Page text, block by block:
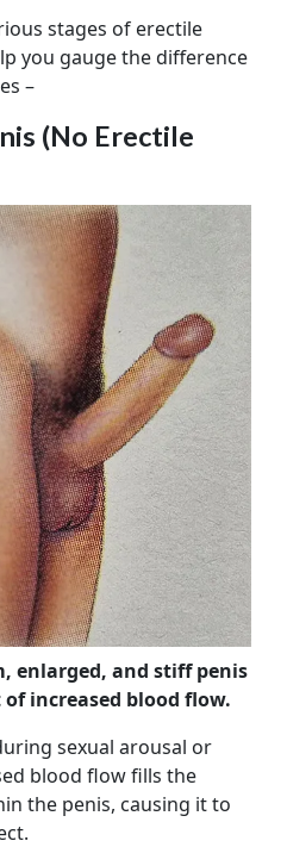
stages of erectile
you gauge the difference
–
(No Erectile
enlarged, and stiff penis
increased blood flow.
sexual arousal or
blood flow fills the
the penis, causing it to